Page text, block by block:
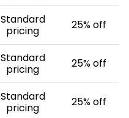
Standard
pricing
25% off
Standard
pricing
25% off
Standard
pricing
25% off